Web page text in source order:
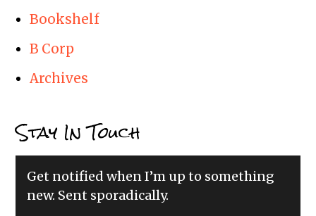
Bookshelf
B Corp
Archives
Stay In Touch
Get notified when I’m up to something
new. Sent sporadically.